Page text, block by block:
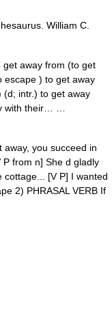
William C.
away from (to get
escape ) to get away
(d; intr.) to get away
with their… …
you succeed in
from n] She d gladly
[V P] I wanted
2) PHRASAL VERB If